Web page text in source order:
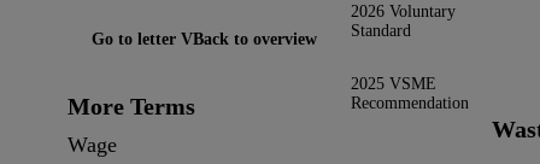
2026 Voluntary
Standard
2025 VSME
Recommendation
More Terms
Wage
Go to letter VBack to overview